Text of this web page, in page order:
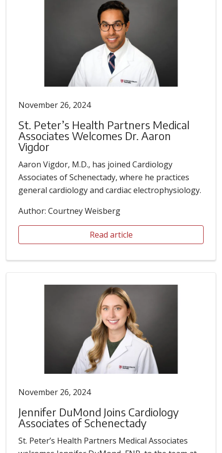
November 26, 2024
St. Peter’s Health Partners Medical
Associates Welcomes Dr. Aaron
Vigdor
Aaron Vigdor, M.D., has joined Cardiology
Associates of Schenectady, where he practices
general cardiology and cardiac electrophysiology.
Author: Courtney Weisberg
Read article
November 26, 2024
Jennifer DuMond Joins Cardiology
Associates of Schenectady
St. Peter’s Health Partners Medical Associates